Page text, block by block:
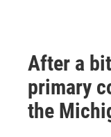
After a
primary
the